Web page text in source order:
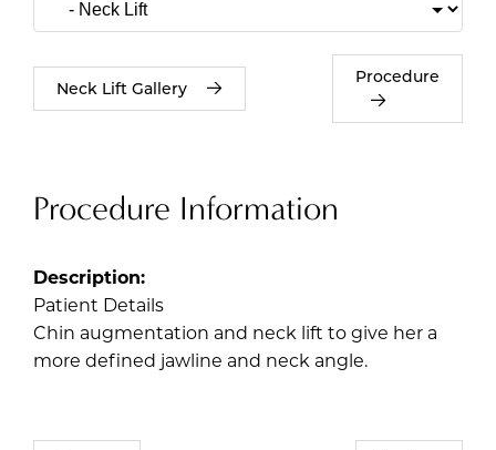
Neck Lift Gallery
Procedure
Procedure Information
Description:
Patient Details
Chin augmentation and neck lift to give her a
more defined jawline and neck angle.